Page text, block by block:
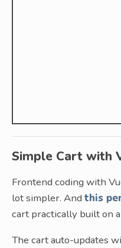
Simple Cart with
Frontend coding with
lot simpler. And this
cart practically built on
The cart auto-updates